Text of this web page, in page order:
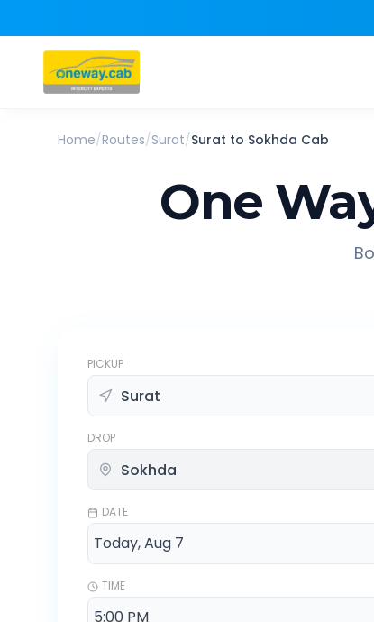
Home/Routes/Surat/Surat to Sokhda Cab
One
PICKUP
DROP
DATE
TIME